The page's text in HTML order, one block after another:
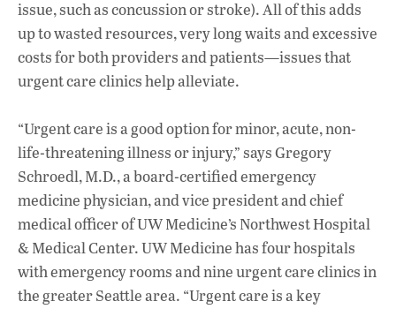
issue, such as concussion or stroke). All of this adds
up to wasted resources, very long waits and excessive
costs for both providers and patients—issues that
urgent care clinics help alleviate.
“Urgent care is a good option for minor, acute, non-
life-threatening illness or injury,” says Gregory
Schroedl, M.D., a board-certified emergency
medicine physician, and vice president and chief
medical officer of UW Medicine’s Northwest Hospital
& Medical Center. UW Medicine has four hospitals
with emergency rooms and nine urgent care clinics in
the greater Seattle area. “Urgent care is a key